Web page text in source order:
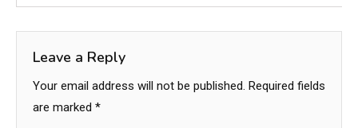
Leave a Reply
Your email address will not be published. Required fields
are marked *